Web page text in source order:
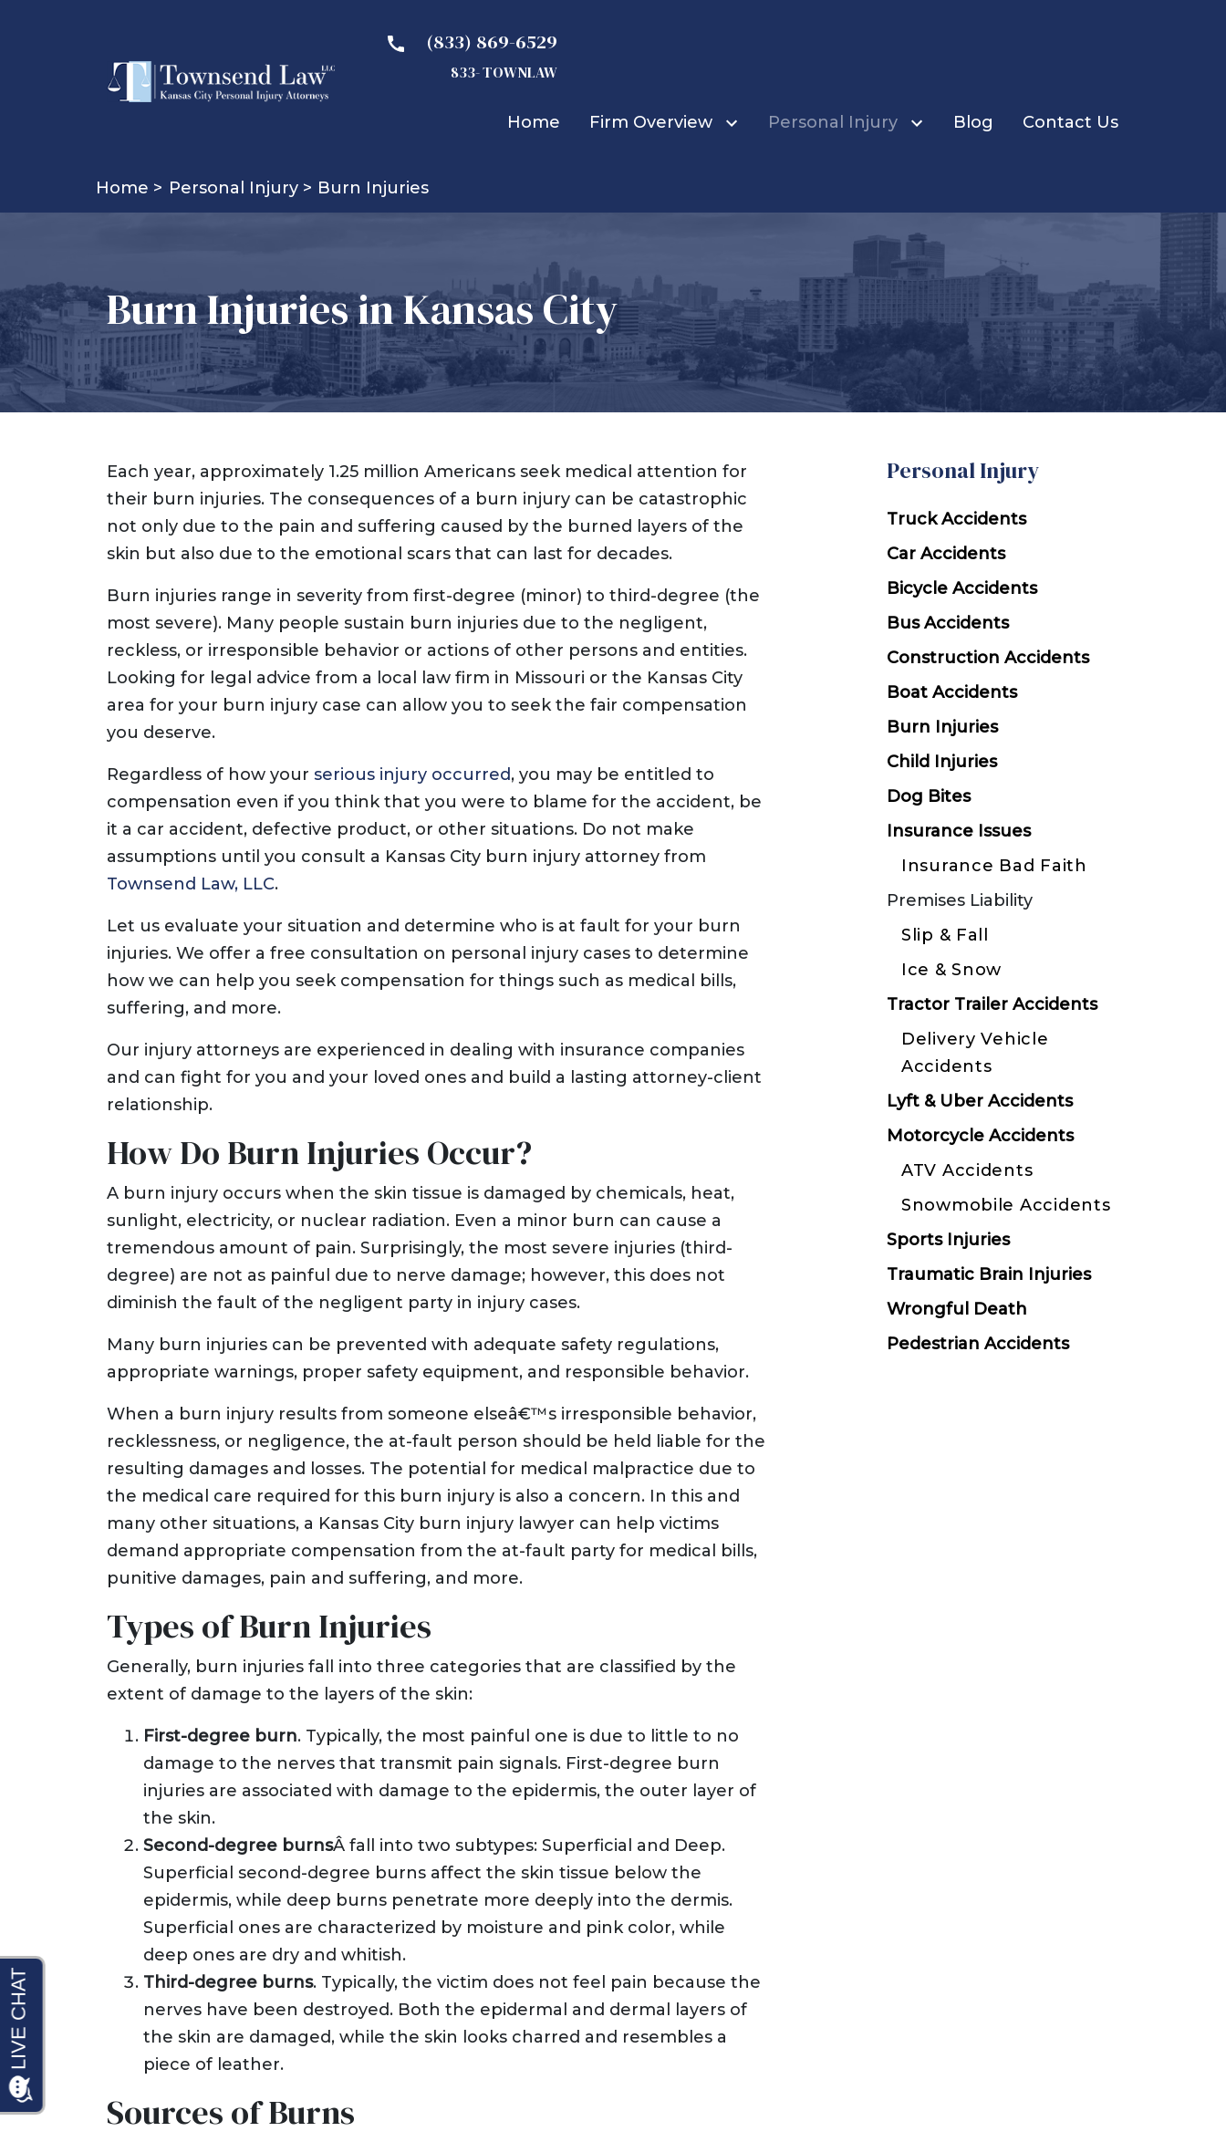
(833) 869-6529
833- TOWNLAW
Home Firm Overview Personal Injury
Bus Accidents
Construction Accidents
Boat Accidents
Burn Injuries
Child Injuries
Dog Bites
Insurance Bad Faith
Premises Liability
Slip & Fall
Ice & Snow
Lyft & Uber Accidents
Motorcycle Accidents
ATV Accidents
Sports Injuries
Traumatic Brain Injuries
Blog Contact Us
Home > Personal Injury > Burn Injuries
Burn Injuries in Kansas City
Each year, approximately 1.25 million Americans seek medical attention for
their burn injuries. The consequences of a burn injury can be catastrophic
not only due to the pain and suffering caused by the burned layers of the
skin but also due to the emotional scars that can last for decades.
Burn injuries range in severity from first-degree (minor) to third-degree (the
most severe). Many people sustain burn injuries due to the negligent,
reckless, or irresponsible behavior or actions of other persons and entities.
Looking for legal advice from a local law firm in Missouri or the Kansas City
area for your burn injury case can allow you to seek the fair compensation
you deserve.
Regardless of how your serious injury occurred, you may be entitled to
compensation even if you think that you were to blame for the accident, be
it a car accident, defective product, or other situations. Do not make
assumptions until you consult a Kansas City burn injury attorney from
Townsend Law, LLC.
Let us evaluate your situation and determine who is at fault for your burn
injuries. We offer a free consultation on personal injury cases to determine
how we can help you seek compensation for things such as medical bills,
suffering, and more.
Our injury attorneys are experienced in dealing with insurance companies
and can fight for you and your loved ones and build a lasting attorney-client
relationship.
How Do Burn Injuries Occur?
A burn injury occurs when the skin tissue is damaged by chemicals, heat,
sunlight, electricity, or nuclear radiation. Even a minor burn can cause a
tremendous amount of pain. Surprisingly, the most severe injuries (third-
degree) are not as painful due to nerve damage; however, this does not
diminish the fault of the negligent party in injury cases.
Many burn injuries can be prevented with adequate safety regulations,
appropriate warnings, proper safety equipment, and responsible behavior.
When a burn injury results from someone elseâ€™s irresponsible behavior,
recklessness, or negligence, the at-fault person should be held liable for the
resulting damages and losses. The potential for medical malpractice due to
the medical care required for this burn injury is also a concern. In this and
many other situations, a Kansas City burn injury lawyer can help victims
demand appropriate compensation from the at-fault party for medical bills,
punitive damages, pain and suffering, and more.
Types of Burn Injuries
Generally, burn injuries fall into three categories that are classified by the
extent of damage to the layers of the skin:
First-degree burn. Typically, the most painful one is due to little to no
damage to the nerves that transmit pain signals. First-degree burn
injuries are associated with damage to the epidermis, the outer layer of
the skin.
Second-degree burnsÂ fall into two subtypes: Superficial and Deep.
Superficial second-degree burns affect the skin tissue below the
epidermis, while deep burns penetrate more deeply into the dermis.
Superficial ones are characterized by moisture and pink color, while
deep ones are dry and whitish.
Third-degree burns. Typically, the victim does not feel pain because the
nerves have been destroyed. Both the epidermal and dermal layers of
the skin are damaged, while the skin looks charred and resembles a
piece of leather.
Sources of Burns
Personal Injury
Truck Accidents
Car Accidents
Bicycle Accidents
Bus Accidents
Construction Accidents
Boat Accidents
Burn Injuries
Child Injuries
Dog Bites
Insurance Issues
Insurance Bad Faith
Premises Liability
Slip & Fall
Ice & Snow
Tractor Trailer Accidents
Delivery Vehicle
Accidents
Lyft & Uber Accidents
Motorcycle Accidents
ATV Accidents
Snowmobile Accidents
Sports Injuries
Traumatic Brain Injuries
Wrongful Death
Pedestrian Accidents